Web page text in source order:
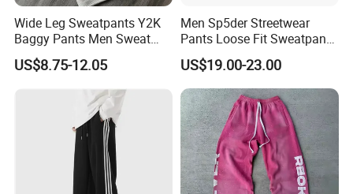
Wide Leg Sweatpants Y2K
Baggy Pants Men Sweat
Pants Unisex Patchwork
Elastic French Terry Jogger
Pants for Men
US$8.75-12.05
Men Sp5der Streetwear
Pants Loose Fit Sweatpants
100% Cotton OEM Ready
US$19.00-23.00